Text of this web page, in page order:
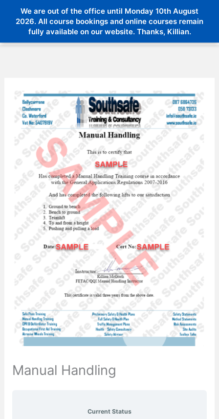
content
Menu
Menu
Manual Handling
Current Status
We are out of the office until Monday 10th August
2026. All course bookings and online courses remain
fully available on our website. Thanks, Killian.